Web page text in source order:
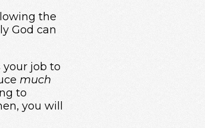
the
God can
your job to
much
to
you will